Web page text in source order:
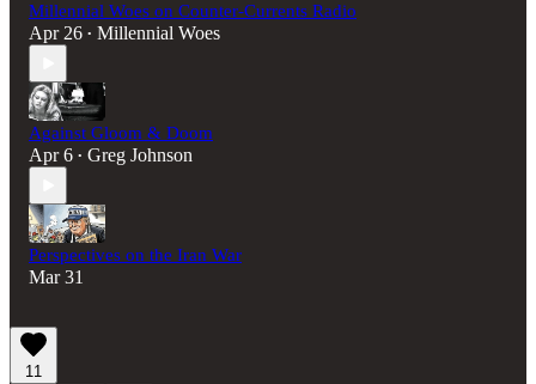
Millennial Woes on Counter-Currents Radio
Apr 26 • Millennial Woes
Against Gloom & Doom
Apr 6 • Greg Johnson
Perspectives on the Iran War
Mar 31
11